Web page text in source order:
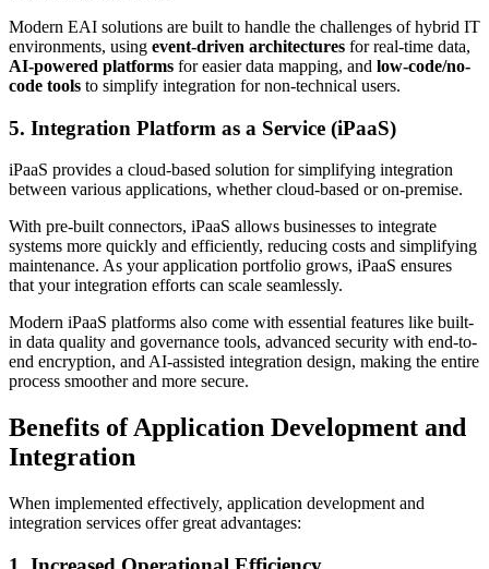
Modern EAI solutions are built to handle the challenges of hybrid IT
environments, using event-driven architectures for real-time data,
AI-powered platforms for easier data mapping, and low-code/no-
code tools to simplify integration for non-technical users.
5. Integration Platform as a Service (iPaaS)
iPaaS provides a cloud-based solution for simplifying integration
between various applications, whether cloud-based or on-premise.
With pre-built connectors, iPaaS allows businesses to integrate
systems more quickly and efficiently, reducing costs and simplifying
maintenance. As your application portfolio grows, iPaaS ensures
that your integration efforts can scale seamlessly.
Modern iPaaS platforms also come with essential features like built-
in data quality and governance tools, advanced security with end-to-
end encryption, and AI-assisted integration design, making the entire
process smoother and more secure.
Benefits of Application Development and
Integration
When implemented effectively, application development and
integration services offer great advantages: